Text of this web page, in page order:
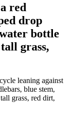
red
drop
bottle
grass,
leaning against
blue stem,
grass, red dirt,